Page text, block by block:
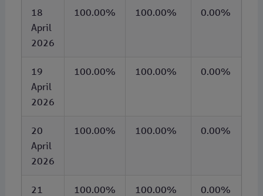
18
April
2026
100.00% 100.00% 0.00%
19
April
2026
100.00% 100.00% 0.00%
20
April
2026
100.00% 100.00% 0.00%
21 100.00% 100.00% 0.00%